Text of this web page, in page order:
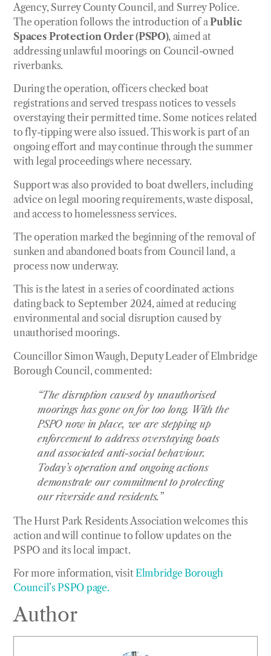
Agency, Surrey County Council, and Surrey Police.
The operation follows the introduction of aPublic
Spaces Protection Order (PSPO), aimed at
addressing unlawful moorings on Council-owned
riverbanks.
During the operation, officers checked boat
registrations and served trespass notices to vessels
overstaying their permitted time. Some notices related
to fly-tipping were also issued. This work is part of an
ongoing effort and may continue through the summer
with legal proceedings where necessary.
Support was also provided to boat dwellers, including
advice on legal mooring requirements, waste disposal,
and access to homelessness services.
The operation marked the beginning of the removal of
sunken and abandoned boats from Council land, a
process now underway.
This is the latest in a series of coordinated actions
dating back to September 2024, aimed at reducing
environmental and social disruption caused by
unauthorised moorings.
Councillor Simon Waugh, Deputy Leader of Elmbridge
Borough Council, commented:
“The disruption caused by unauthorised
moorings has gone on for too long. With the
PSPO now in place, we are stepping up
enforcement to address overstaying boats
and associated anti-social behaviour.
Today’s operation and ongoing actions
demonstrate our commitment to protecting
our riverside and residents.”
The Hurst Park Residents Association welcomes this
action and will continue to follow updates on the
PSPO and its local impact.
For more information, visitElmbridge Borough
Council’s PSPO page.
Author